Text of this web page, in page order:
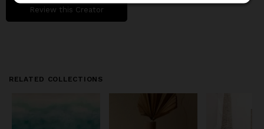
Review this Creator
RELATED COLLECTIONS